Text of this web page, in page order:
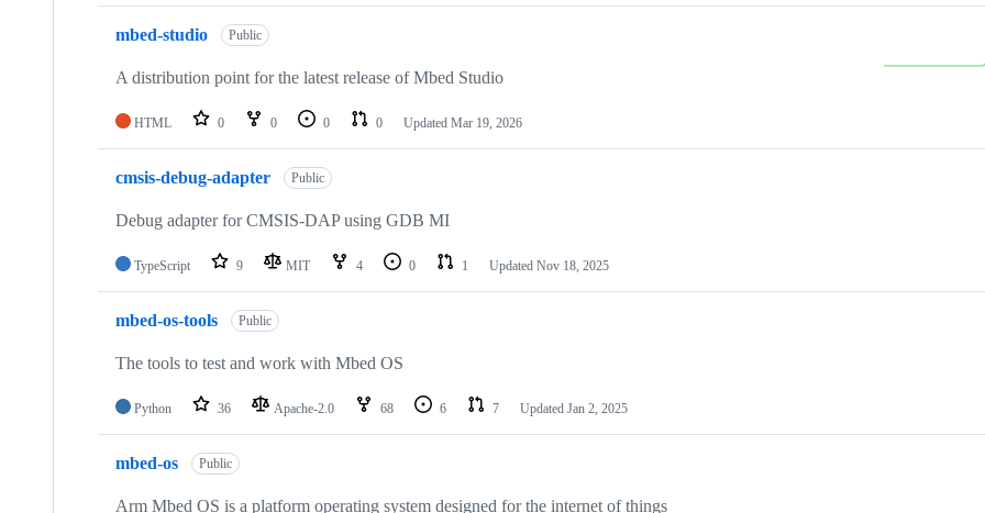
mbed-studio Public
A distribution point for the latest release of Mbed Studio
HTML 0 0 0 0 Updated Mar 19, 2026
cmsis-debug-adapter Public
Debug adapter for CMSIS-DAP using GDB MI
TypeScript 9 MIT 4 0 1 Updated Nov 18, 2025
mbed-os-tools Public
The tools to test and work with Mbed OS
Python 36 Apache-2.0 68 6 7 Updated Jan 2, 2025
mbed-os Public
Arm Mbed OS is a platform operating system designed for the internet of things